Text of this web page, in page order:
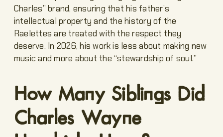
Charles” brand, ensuring that his father’s
intellectual property and the history of the
Raelettes are treated with the respect they
deserve. In 2026, his work is less about making new
music and more about the “stewardship of soul.”
How Many Siblings Did
Charles Wayne